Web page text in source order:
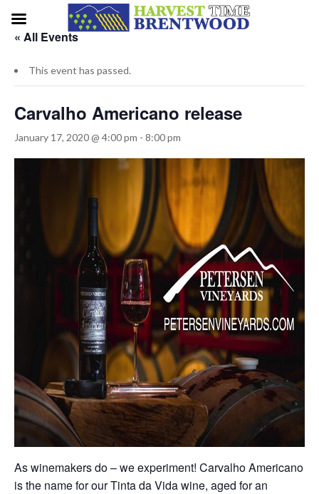
« All Events
This event has passed.
Carvalho Americano release
January 17, 2020 @ 4:00 pm - 8:00 pm
As winemakers do – we experiment! Carvalho Americano
is the name for our Tinta da Vida wine, aged for an